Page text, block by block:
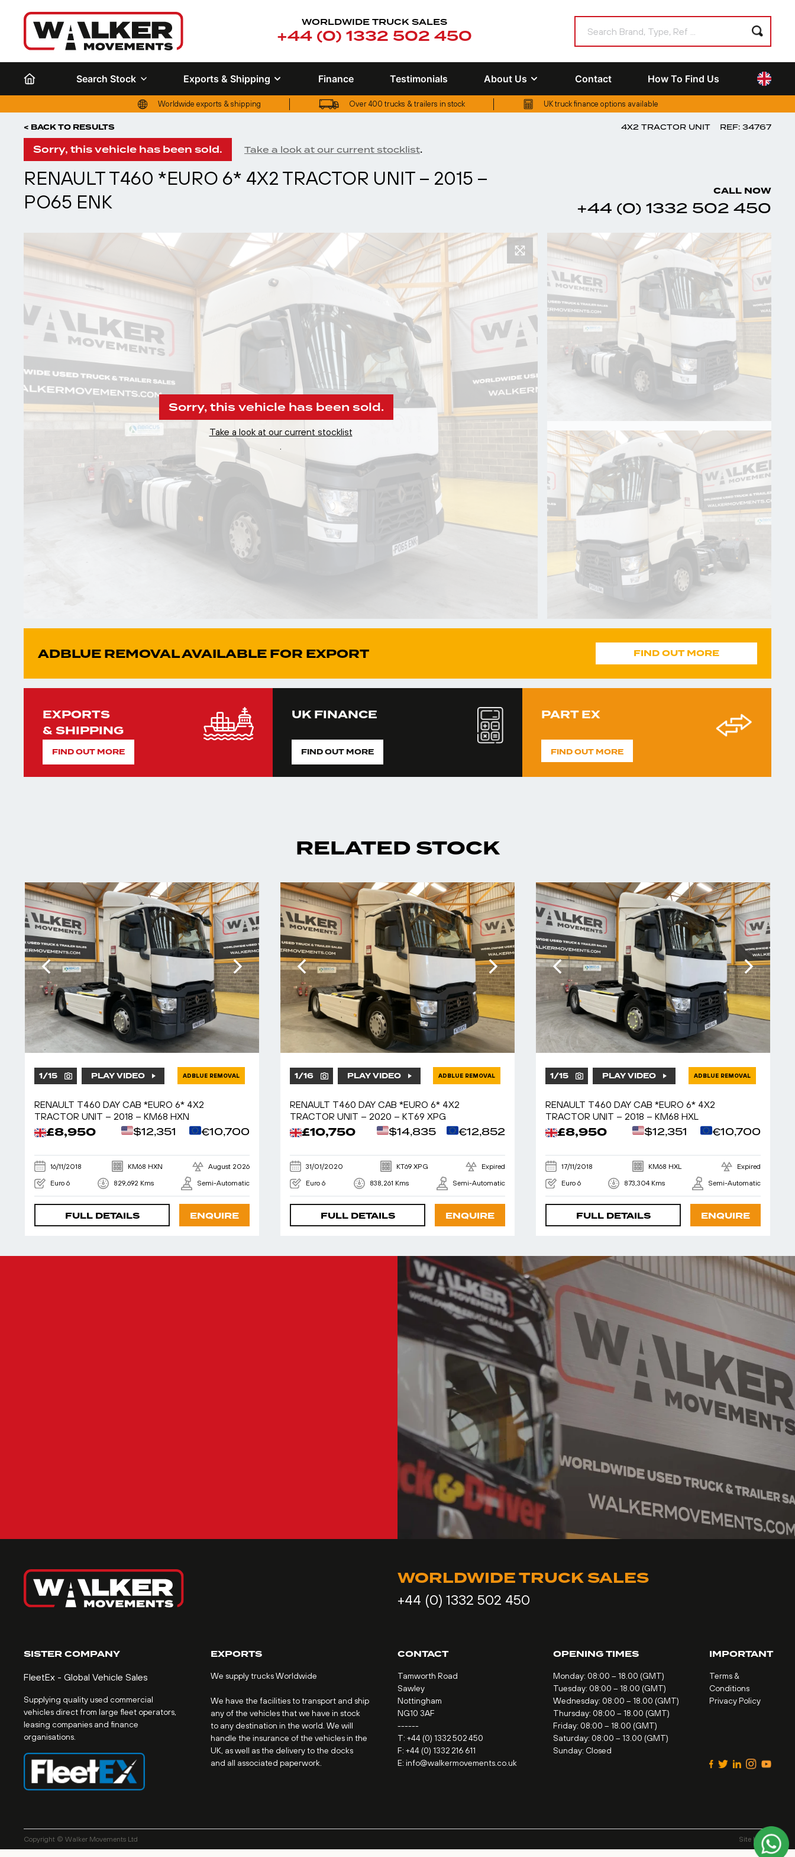
WORLDWIDE TRUCK SALES
+44 (0) 1332 502 450
Search Stock Exports & Shipping Finance Testimonials About Us Contact How To Find Us
Worldwide exports & shipping Over 400 trucks & trailers in stock
UK truck finance options available
Over 400 trucks & trailers in stock
UK truck finance options available
< BACK TO RESULTS 4X2 TRACTOR UNIT REF: 34767
Sorry, this vehicle has been sold. Take a look at our current stocklist.
RENAULT T460 *EURO 6* 4X2 TRACTOR UNIT – 2015 –
PO65 ENK
CALL NOW
+44 (0) 1332 502 450
Sorry, this vehicle has been sold.
Take a look at our current stocklist
ADBLUE REMOVAL AVAILABLE FOR EXPORT FIND OUT MORE
EXPORTS
& SHIPPING
FIND OUT MORE
UK FINANCE
FIND OUT MORE
PART EX
FIND OUT MORE
RELATED STOCK
1/15 PLAY VIDEO ADBLUE REMOVAL
RENAULT T460 DAY CAB *EURO 6* 4X2
TRACTOR UNIT – 2018 – KM68 HXN
£8,950 $12,351 €10,700
16/11/2018 KM68 HXN August 2026
Euro 6 829,692 Kms Semi-Automatic
FULL DETAILS ENQUIRE
1/16 PLAY VIDEO ADBLUE REMOVAL
RENAULT T460 DAY CAB *EURO 6* 4X2
TRACTOR UNIT – 2020 – KT69 XPG
£10,750 $14,835 €12,852
31/01/2020 KT69 XPG Expired
Euro 6 838,261 Kms Semi-Automatic
FULL DETAILS ENQUIRE
1/15 PLAY VIDEO ADBLUE REMOVAL
RENAULT T460 DAY CAB *EURO 6* 4X2
TRACTOR UNIT – 2018 – KM68 HXL
£8,950 $12,351 €10,700
17/11/2018 KM68 HXL Expired
Euro 6 873,304 Kms Semi-Automatic
FULL DETAILS ENQUIRE
WORLDWIDE TRUCK SALES
+44 (0) 1332 502 450
SISTER COMPANY
FleetEx - Global Vehicle Sales
Supplying quality used commercial
vehicles direct from large fleet operators,
leasing companies and finance
organisations.
EXPORTS
We supply trucks Worldwide
We have the facilities to transport and ship
any of the vehicles that we have in stock
to any destination in the world. We will
handle the insurance of the vehicles in the
UK, as well as the delivery to the docks
and all associated paperwork.
CONTACT
Tamworth Road
Sawley
Nottingham
NG10 3AF
------
T: +44 (0) 1332 502 450
F: +44 (0) 1332 216 611
E: info@walkermovements.co.uk
OPENING TIMES
Monday: 08:00 – 18.00 (GMT)
Tuesday: 08:00 – 18.00 (GMT)
Wednesday: 08:00 – 18.00 (GMT)
Thursday: 08:00 – 18.00 (GMT)
Friday: 08:00 – 18.00 (GMT)
Saturday: 08:00 – 13.00 (GMT)
Sunday: Closed
IMPORTANT
Terms &
Conditions
Privacy Policy
Copyright © Walker Movements Ltd Site byAlt